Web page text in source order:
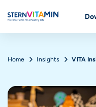
Breadcrumb
Home Insights VITA